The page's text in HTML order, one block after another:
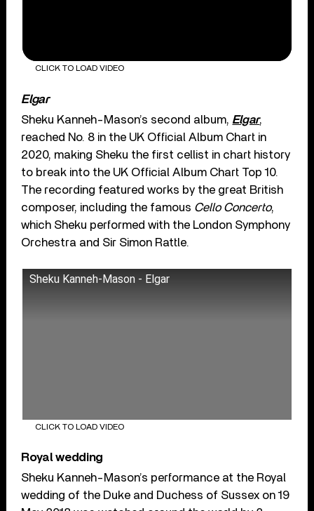
CLICK TO LOAD VIDEO
Elgar
Sheku Kanneh-Mason’s second album, Elgar,
reached No. 8 in the UK Official Album Chart in
2020, making Sheku the first cellist in chart history
to break into the UK Official Album Chart Top 10.
The recording featured works by the great British
composer, including the famous Cello Concerto,
which Sheku performed with the London Symphony
Orchestra and Sir Simon Rattle.
Sheku Kanneh-Mason - Elgar
CLICK TO LOAD VIDEO
Royal wedding
Sheku Kanneh-Mason’s performance at the Royal
wedding of the Duke and Duchess of Sussex on 19